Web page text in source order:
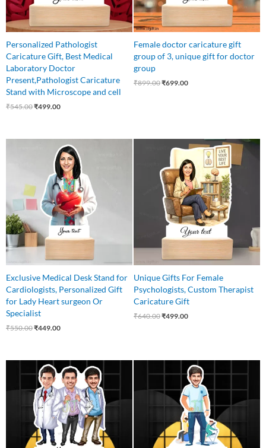
Personalized Pathologist
Caricature Gift, Best Medical
Laboratory Doctor
Present,Pathologist Caricature
Stand with Microscope and cell
₹545.00₹499.00
Female doctor caricature gift
group of 3, unique gift for doctor
group
₹899.00₹699.00
Exclusive Medical Desk Stand for
Cardiologists, Personalized Gift
for Lady Heart surgeon Or
Specialist
₹550.00
₹550.00.
₹449.00
Current
price
is:
₹449.00.
Unique Gifts For Female
Psychologists, Custom Therapist
Caricature Gift
₹640.00
price
₹640.00.
₹499.00
Current
price
is:
₹499.00.
Original
price
was:
₹999.00.
Current
price
is:
₹799.00.
price
₹550.00.
Current
price
is:
₹499.00.